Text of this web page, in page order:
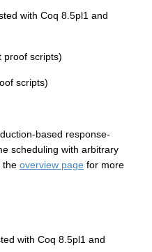
with Coq 8.5pl1 and
proof scripts)
scripts)
based response-
scheduling with arbitrary
the overview page for more
with Coq 8.5pl1 and